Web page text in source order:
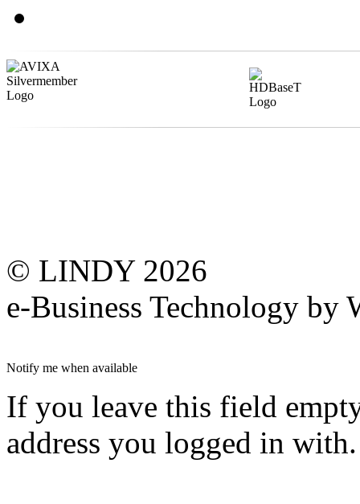
© LINDY 2026
e-Business Technology by
Notify me when available
If you leave this field
address you logged in with.